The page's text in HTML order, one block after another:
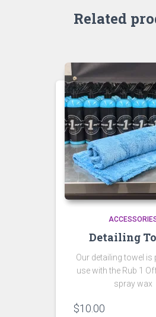
Related
Detailing
Our detailing towel is
use with the Rub 1
spray wax
$10.00